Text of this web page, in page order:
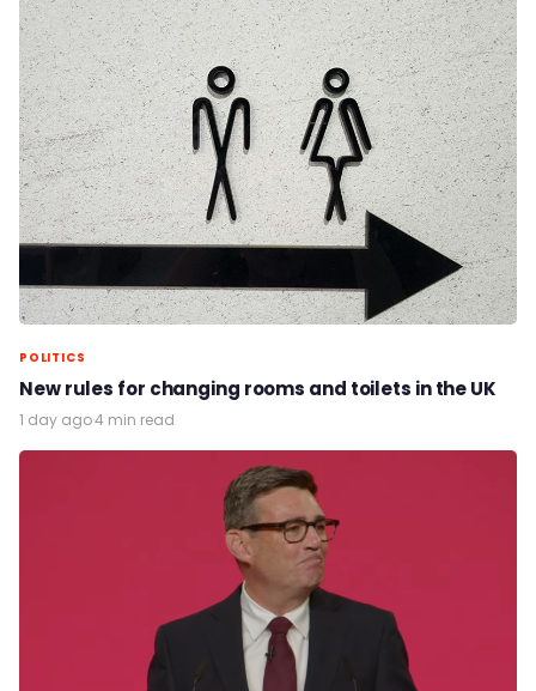
POLITICS
New rules for changing rooms and toilets in the UK
1 day ago·4 min read